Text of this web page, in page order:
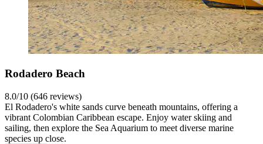
Rodadero Beach
8.0/10 (646 reviews)
El Rodadero's white sands curve beneath mountains, offering a
vibrant Colombian Caribbean escape. Enjoy water skiing and
sailing, then explore the Sea Aquarium to meet diverse marine
species up close.